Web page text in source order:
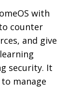
with
counter
and give
security. It
manage